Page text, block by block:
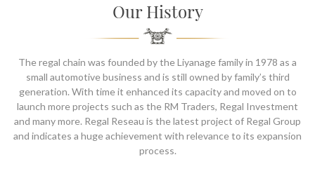
Our History
The regal chain was founded by the Liyanage family in 1978 as a
small automotive business and is still owned by family’s third
generation. With time it enhanced its capacity and moved on to
launch more projects such as the RM Traders, Regal Investment
and many more. Regal Reseau is the latest project of Regal Group
and indicates a huge achievement with relevance to its expansion
process.